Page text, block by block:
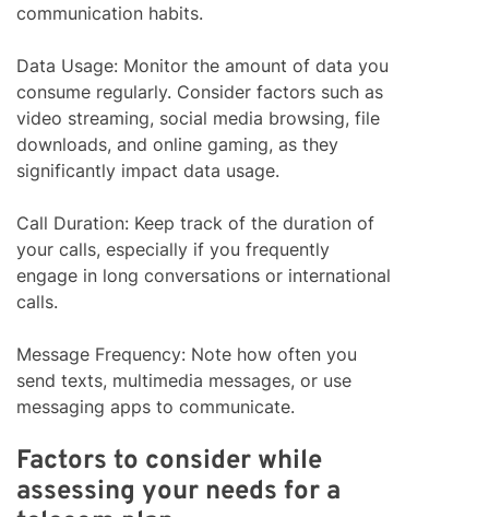
communication habits.
Data Usage: Monitor the amount of data you
consume regularly. Consider factors such as
video streaming, social media browsing, file
downloads, and online gaming, as they
significantly impact data usage.
Call Duration: Keep track of the duration of
your calls, especially if you frequently
engage in long conversations or international
calls.
Message Frequency: Note how often you
send texts, multimedia messages, or use
messaging apps to communicate.
Factors to consider while
assessing your needs for a